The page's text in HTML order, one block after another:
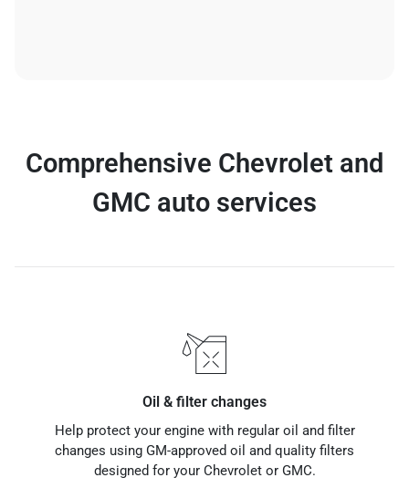
Comprehensive Chevrolet and
GMC auto services
Oil & filter changes
Help protect your engine with regular oil and filter
changes using GM-approved oil and quality filters
designed for your Chevrolet or GMC.